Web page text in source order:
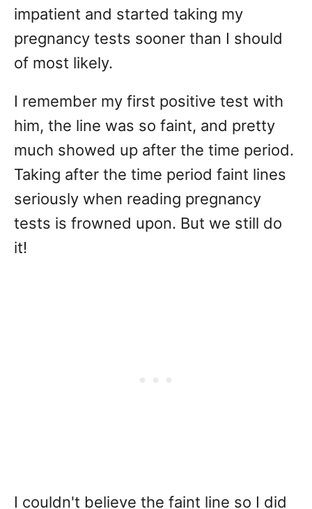
impatient and started taking my
pregnancy tests sooner than I should
of most likely.
I remember my first positive test with
him, the line was so faint, and pretty
much showed up after the time period.
Taking after the time period faint lines
seriously when reading pregnancy
tests is frowned upon. But we still do
it!
I couldn't believe the faint line so I did